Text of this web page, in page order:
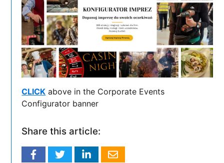
CLICK above in the Corporate Events
Configurator banner
Share this article: